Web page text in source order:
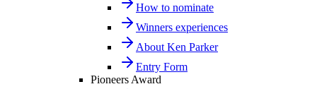
How to nominate
Winners experiences
About Ken Parker
Entry Form
Pioneers Award